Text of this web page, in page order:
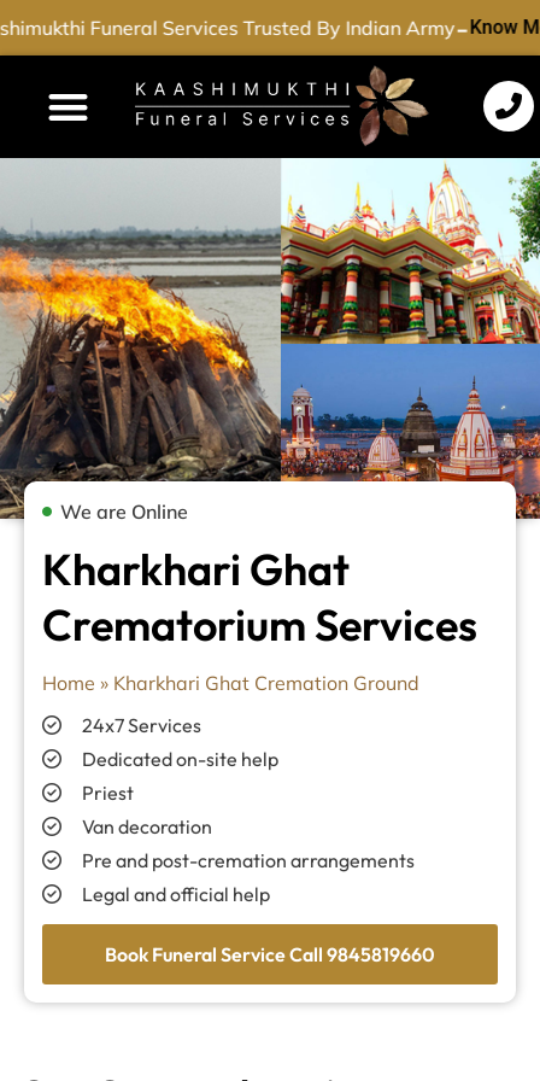
Funeral Services Trusted By Indian Army-Know
We are Online
Kharkhari Ghat
Crematorium Services
Home » Kharkhari Ghat Cremation Ground
24x7 Services
Dedicated on-site help
Priest
Van decoration
Pre and post-cremation arrangements
Legal and official help
Book Funeral Service Call 9845819660